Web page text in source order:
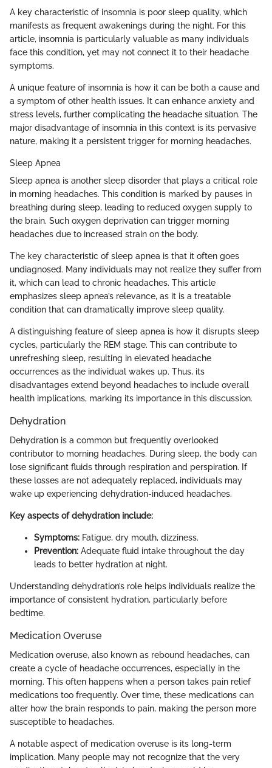
A key characteristic of insomnia is poor sleep quality, which
manifests as frequent awakenings during the night. For this
article, insomnia is particularly valuable as many individuals
face this condition, yet may not connect it to their headache
symptoms.
A unique feature of insomnia is how it can be both a cause and
a symptom of other health issues. It can enhance anxiety and
stress levels, further complicating the headache situation. The
major disadvantage of insomnia in this context is its pervasive
nature, making it a persistent trigger for morning headaches.
Sleep Apnea
Sleep apnea is another sleep disorder that plays a critical role
in morning headaches. This condition is marked by pauses in
breathing during sleep, leading to reduced oxygen supply to
the brain. Such oxygen deprivation can trigger morning
headaches due to increased strain on the body.
The key characteristic of sleep apnea is that it often goes
undiagnosed. Many individuals may not realize they suffer from
it, which can lead to chronic headaches. This article
emphasizes sleep apnea’s relevance, as it is a treatable
condition that can dramatically improve sleep quality.
A distinguishing feature of sleep apnea is how it disrupts sleep
cycles, particularly the REM stage. This can contribute to
unrefreshing sleep, resulting in elevated headache
occurrences as the individual wakes up. Thus, its
disadvantages extend beyond headaches to include overall
health implications, marking its importance in this discussion.
Dehydration
Dehydration is a common but frequently overlooked
contributor to morning headaches. During sleep, the body can
lose significant fluids through respiration and perspiration. If
these losses are not adequately replaced, individuals may
wake up experiencing dehydration-induced headaches.
Key aspects of dehydration include:
Symptoms: Fatigue, dry mouth, dizziness.
Prevention: Adequate fluid intake throughout the day
leads to better hydration at night.
Understanding dehydration’s role helps individuals realize the
importance of consistent hydration, particularly before
bedtime.
Medication Overuse
Medication overuse, also known as rebound headaches, can
create a cycle of headache occurrences, especially in the
morning. This often happens when a person takes pain relief
medications too frequently. Over time, these medications can
alter how the brain responds to pain, making the person more
susceptible to headaches.
A notable aspect of medication overuse is its long-term
implication. Many people may not recognize that the very